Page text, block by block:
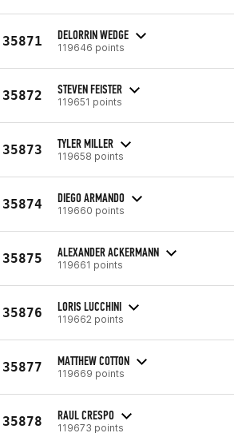
35871 DELORRIN WEDGE
119646 points
35872 STEVEN FEISTER
119651 points
35873 TYLER MILLER
119658 points
35874 DIEGO ARMANDO
119660 points
35875 ALEXANDER ACKERMANN
119661 points
35876 LORIS LUCCHINI
119662 points
35877 MATTHEW COTTON
119669 points
35878 RAUL CRESPO
119673 points